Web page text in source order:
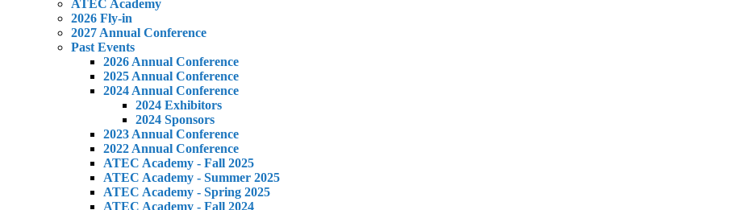
ATEC Academy
2026 Fly-in
2027 Annual Conference
Past Events
2026 Annual Conference
2025 Annual Conference
2024 Annual Conference
2024 Exhibitors
2024 Sponsors
2023 Annual Conference
2022 Annual Conference
ATEC Academy - Fall 2025
ATEC Academy - Summer 2025
ATEC Academy - Spring 2025
ATEC Academy - Fall 2024